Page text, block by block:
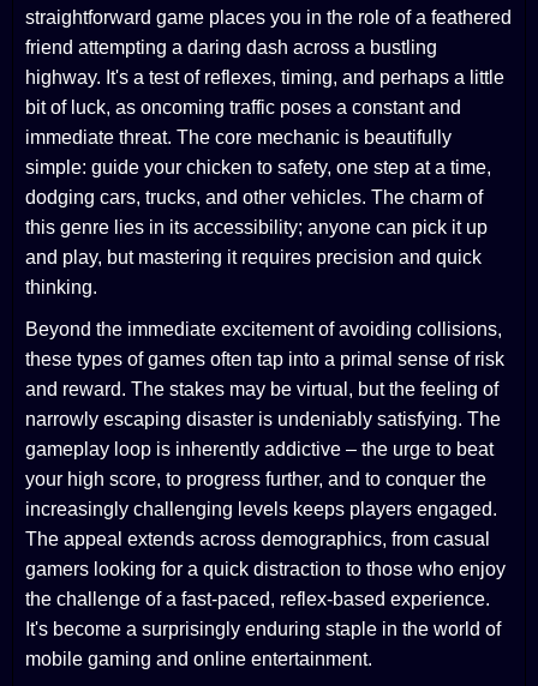
straightforward game places you in the role of a feathered
friend attempting a daring dash across a bustling
highway. It's a test of reflexes, timing, and perhaps a little
bit of luck, as oncoming traffic poses a constant and
immediate threat. The core mechanic is beautifully
simple: guide your chicken to safety, one step at a time,
dodging cars, trucks, and other vehicles. The charm of
this genre lies in its accessibility; anyone can pick it up
and play, but mastering it requires precision and quick
thinking.
Beyond the immediate excitement of avoiding collisions,
these types of games often tap into a primal sense of risk
and reward. The stakes may be virtual, but the feeling of
narrowly escaping disaster is undeniably satisfying. The
gameplay loop is inherently addictive – the urge to beat
your high score, to progress further, and to conquer the
increasingly challenging levels keeps players engaged.
The appeal extends across demographics, from casual
gamers looking for a quick distraction to those who enjoy
the challenge of a fast-paced, reflex-based experience.
It's become a surprisingly enduring staple in the world of
mobile gaming and online entertainment.